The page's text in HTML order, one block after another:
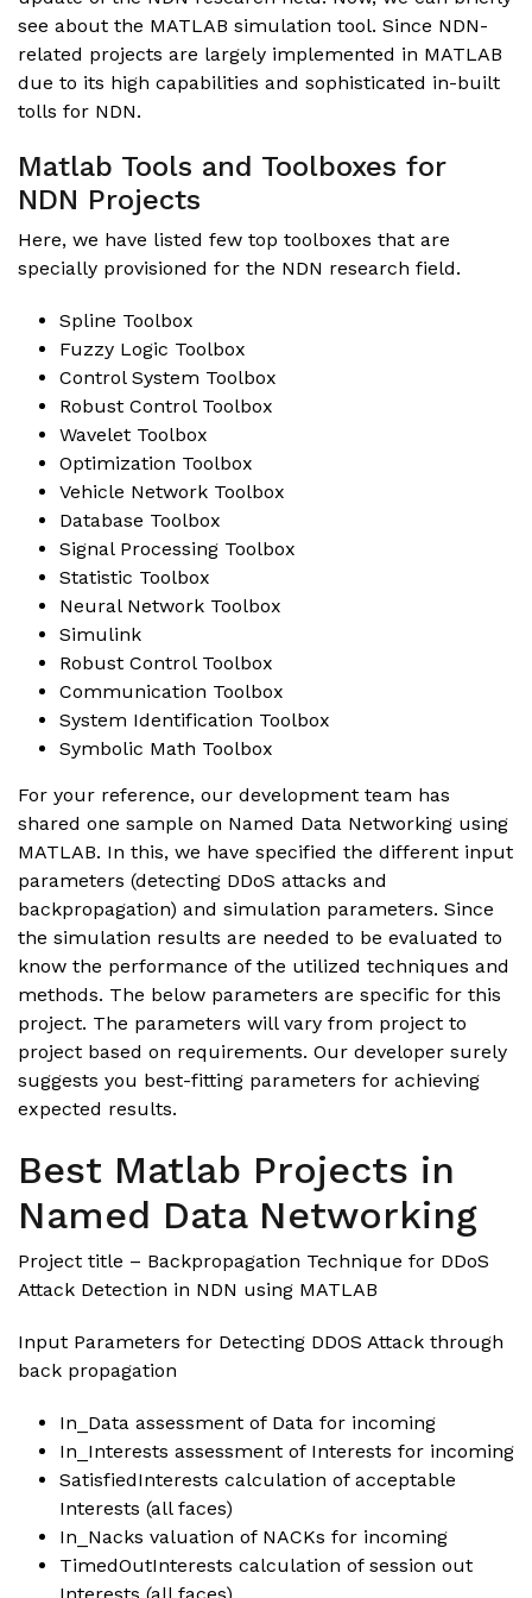
see about the MATLAB simulation tool. Since NDN-
related projects are largely implemented in MATLAB
due to its high capabilities and sophisticated in-built
tolls for NDN.
Matlab Tools and Toolboxes for
NDN Projects
Here, we have listed few top toolboxes that are
specially provisioned for the NDN research field.
Spline Toolbox
Fuzzy Logic Toolbox
Control System Toolbox
Robust Control Toolbox
Wavelet Toolbox
Optimization Toolbox
Vehicle Network Toolbox
Database Toolbox
Signal Processing Toolbox
Statistic Toolbox
Neural Network Toolbox
Simulink
Robust Control Toolbox
Communication Toolbox
System Identification Toolbox
Symbolic Math Toolbox
For your reference, our development team has
shared one sample on Named Data Networking using
MATLAB. In this, we have specified the different input
parameters (detecting DDoS attacks and
backpropagation) and simulation parameters. Since
the simulation results are needed to be evaluated to
know the performance of the utilized techniques and
methods. The below parameters are specific for this
project. The parameters will vary from project to
project based on requirements. Our developer surely
suggests you best-fitting parameters for achieving
expected results.
Best Matlab Projects in
Named Data Networking
Project title – Backpropagation Technique for DDoS
Attack Detection in NDN using MATLAB
Input Parameters for Detecting DDOS Attack through
back propagation
In_Data assessment of Data for incoming
In_Interests assessment of Interests for incoming
SatisfiedInterests calculation of acceptable
Interests (all faces)
In_Nacks valuation of NACKs for incoming
TimedOutInterests calculation of session out
Interests (all faces)